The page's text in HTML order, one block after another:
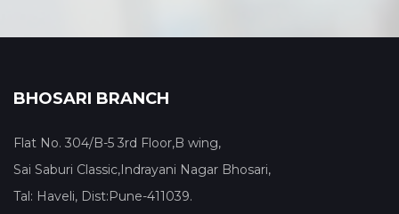
BHOSARI BRANCH
Flat No. 304/B-5 3rd Floor,B wing,
Sai Saburi Classic,Indrayani Nagar Bhosari,
Tal: Haveli, Dist:Pune-411039.